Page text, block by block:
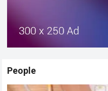
People